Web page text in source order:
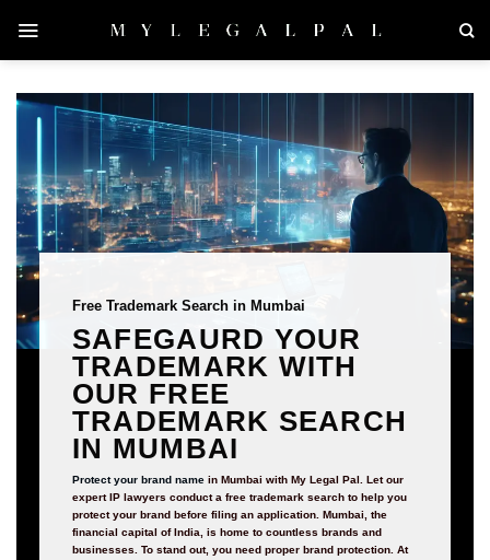
content
Free Trademark Search in Mumbai
SAFEGAURD YOUR
TRADEMARK WITH
OUR FREE
TRADEMARK SEARCH
IN MUMBAI
Protect your brand namein Mumbai with My Legal Pal. Let our
expert IP lawyers conduct a free trademark search to help you
protect your brand before filing an application. Mumbai, the
financial capital of India, is home to countless brands and
businesses. To stand out, you need proper brand protection. At